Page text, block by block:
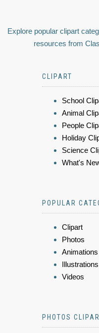
Explore popular clipart
resources from
CLIPART
School
Animal
People
Holiday
Science
What's
POPULAR
Clipart
Photos
Animations
Illustrations
Videos
PHOTOS